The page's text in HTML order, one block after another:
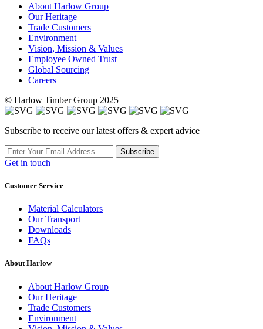
About Harlow Group
Our Heritage
Trade Customers
Environment
Vision, Mission & Values
Employee Owned Trust
Global Sourcing
Careers
© Harlow Timber Group 2025
Subscribe to receive our latest offers & expert advice
Subscribe
Get in touch
Customer Service
Material Calculators
Our Transport
Downloads
FAQs
About Harlow
About Harlow Group
Our Heritage
Trade Customers
Environment